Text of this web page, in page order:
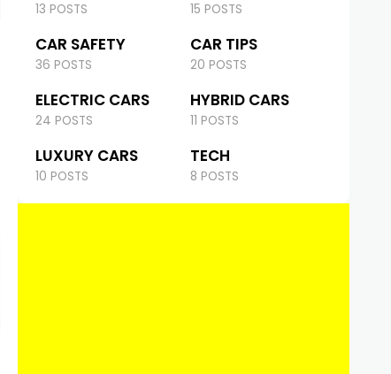
13 POSTS 15 POSTS
CAR SAFETY
36 POSTS
CAR TIPS
20 POSTS
ELECTRIC CARS
24 POSTS
HYBRID CARS
11 POSTS
LUXURY CARS
10 POSTS
TECH
8 POSTS